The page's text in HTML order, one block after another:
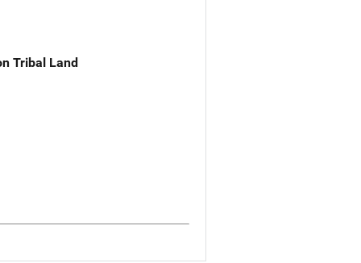
Tribal Land